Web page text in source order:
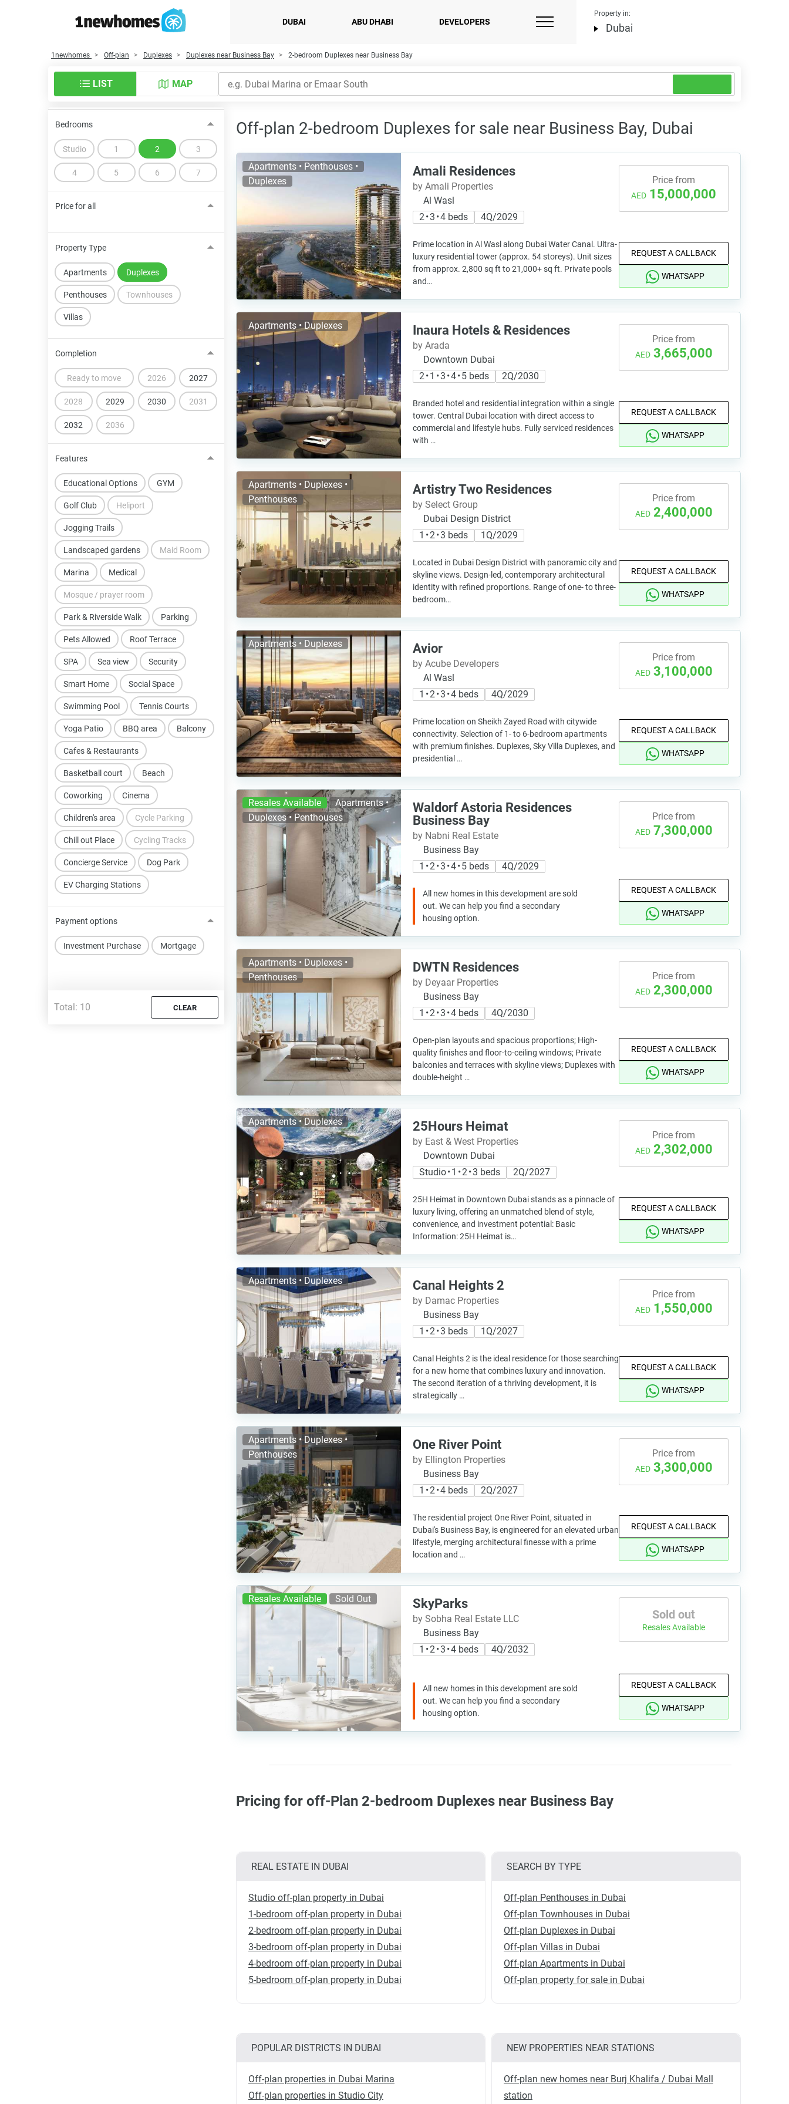
DUBAI ABU DHABI DEVELOPERS
Property in:
Dubai
1newhomes Off-plan Duplexes Duplexes near Business Bay 2-bedroom Duplexes near Business Bay
LIST MAP
Bedrooms
Studio 1 2 3
4 5 6 7
Price for all
Property Type
Apartments Duplexes
Penthouses Townhouses
Villas
Completion
Ready to move 2026 2027
2028 2029 2030 2031
2032 2036
Features
BBQ area Balcony
Basketball court Beach
Cafes & Restaurants
Children's area
Chill out Place
Cinema
Concierge Service
Coworking
Cycle Parking
Cycling Tracks
Dog Park
EV Charging Stations
Educational Options GYM
Golf Club Heliport
Jogging Trails
Landscaped gardens Maid Room
Marina Medical
Mosque / prayer room
Park & Riverside Walk Parking
Pets Allowed Roof Terrace
SPA Sea view Security
Smart Home Social Space
Swimming Pool Tennis Courts
Yoga Patio
Payment options
Investment Purchase Mortgage
Total: 10 CLEAR
Off-plan 2-bedroom Duplexes for sale near Business Bay, Dubai
Apartments • Penthouses •
Duplexes
Amali Residences
by Amali Properties
Al Wasl
2 • 3 • 4 beds
4Q/2029
Prime location in Al Wasl along Dubai Water Canal. Ultra-
luxury residential tower (approx. 54 storeys). Unit sizes
from approx. 2,800 sq ft to 21,000+ sq ft. Private pools
and…
Price from
AED 15,000,000
REQUEST A CALLBACK
WHATSAPP
Apartments • Duplexes Inaura Hotels & Residences
by Arada
Downtown Dubai
2 • 1 • 3 • 4 • 5 beds
2Q/2030
Branded hotel and residential integration within a single
tower. Central Dubai location with direct access to
commercial and lifestyle hubs. Fully serviced residences
with …
Price from
AED 3,665,000
REQUEST A CALLBACK
WHATSAPP
Apartments • Duplexes •
Penthouses
Artistry Two Residences
by Select Group
Dubai Design District
1 • 2 • 3 beds
1Q/2029
Located in Dubai Design District with panoramic city and
skyline views. Design-led, contemporary architectural
identity with refined proportions. Range of one- to three-
bedroom…
Price from
AED 2,400,000
REQUEST A CALLBACK
WHATSAPP
Apartments • Duplexes Avior
by Acube Developers
Al Wasl
1 • 2 • 3 • 4 beds
4Q/2029
Prime location on Sheikh Zayed Road with citywide
connectivity. Selection of 1- to 6-bedroom apartments
with premium finishes. Duplexes, Sky Villa Duplexes, and
presidential …
Price from
AED 3,100,000
REQUEST A CALLBACK
WHATSAPP
Resales Available
Apartments •
Duplexes • Penthouses
Waldorf Astoria Residences
Business Bay
by Nabni Real Estate
Business Bay
1 • 2 • 3 • 4 • 5 beds
4Q/2029
All new homes in this development are sold
out. We can help you find a secondary
housing option.
Price from
AED 7,300,000
REQUEST A CALLBACK
WHATSAPP
Apartments • Duplexes •
Penthouses
DWTN Residences
by Deyaar Properties
Business Bay
1 • 2 • 3 • 4 beds
4Q/2030
Open-plan layouts and spacious proportions; High-
quality finishes and floor-to-ceiling windows; Private
balconies and terraces with skyline views; Duplexes with
double-height …
Price from
AED 2,300,000
REQUEST A CALLBACK
WHATSAPP
Apartments • Duplexes 25Hours Heimat
by East & West Properties
Downtown Dubai
Studio • 1 • 2 • 3 beds
2Q/2027
25H Heimat in Downtown Dubai stands as a pinnacle of
luxury living, offering an unmatched blend of style,
convenience, and investment potential: Basic
Information: 25H Heimat is…
Price from
AED 2,302,000
REQUEST A CALLBACK
WHATSAPP
Apartments • Duplexes Canal Heights 2
by Damac Properties
Business Bay
1 • 2 • 3 beds
1Q/2027
Canal Heights 2 is the ideal residence for those searching
for a new home that combines luxury and innovation.
The second iteration of a thriving development, it is
strategically …
Price from
AED 1,550,000
REQUEST A CALLBACK
WHATSAPP
Apartments • Duplexes •
Penthouses
One River Point
by Ellington Properties
Business Bay
1 • 2 • 4 beds
2Q/2027
The residential project One River Point, situated in
Dubai's Business Bay, is engineered for an elevated urban
lifestyle, merging architectural finesse with a prime
location and …
Price from
AED 3,300,000
REQUEST A CALLBACK
WHATSAPP
Resales Available Sold Out SkyParks
by Sobha Real Estate LLC
Business Bay
1 • 2 • 3 • 4 beds
4Q/2032
All new homes in this development are sold
out. We can help you find a secondary
housing option.
Sold out
Resales Available
REQUEST A CALLBACK
WHATSAPP
Pricing for off-Plan 2-bedroom Duplexes near Business Bay
REAL ESTATE IN DUBAI
Studio off-plan property in Dubai
1-bedroom off-plan property in Dubai
2-bedroom off-plan property in Dubai
3-bedroom off-plan property in Dubai
4-bedroom off-plan property in Dubai
5-bedroom off-plan property in Dubai
SEARCH BY TYPE
Off-plan Penthouses in Dubai
Off-plan Townhouses in Dubai
Off-plan Duplexes in Dubai
Off-plan Villas in Dubai
Off-plan Apartments in Dubai
Off-plan property for sale in Dubai
POPULAR DISTRICTS IN DUBAI
Off-plan properties in Dubai Marina
Off-plan properties in Studio City
NEW PROPERTIES NEAR STATIONS
Off-plan new homes near Burj Khalifa / Dubai Mall
station